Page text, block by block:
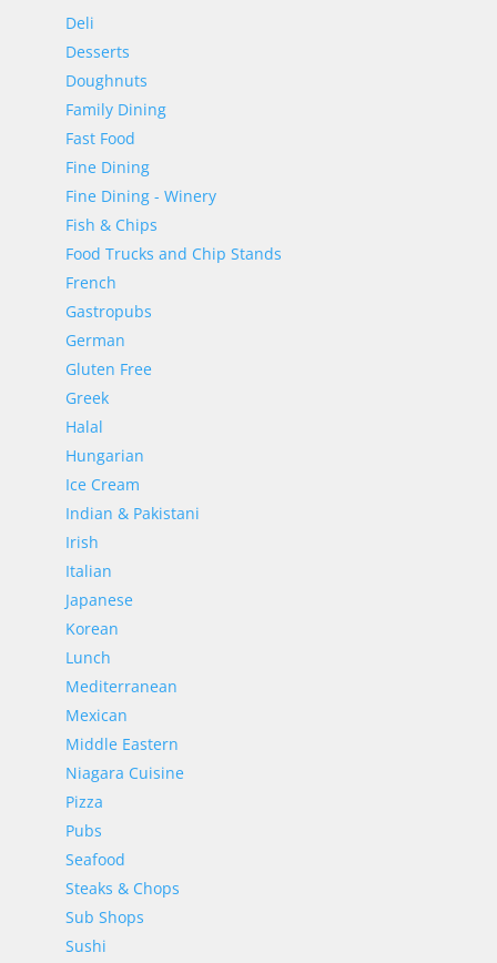
Deli
Desserts
Doughnuts
Family Dining
Fast Food
Fine Dining
Fine Dining - Winery
Fish & Chips
Food Trucks and Chip Stands
French
Gastropubs
German
Gluten Free
Greek
Halal
Hungarian
Ice Cream
Indian & Pakistani
Irish
Italian
Japanese
Korean
Lunch
Mediterranean
Mexican
Middle Eastern
Niagara Cuisine
Pizza
Pubs
Seafood
Steaks & Chops
Sub Shops
Sushi